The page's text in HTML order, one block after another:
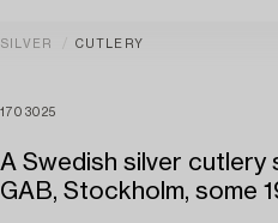
SILVER CUTLERY
1703025
A Swedish silver cutlery
GAB, Stockholm, some